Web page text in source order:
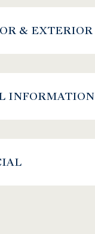
& EXTERIOR
INFORMATION